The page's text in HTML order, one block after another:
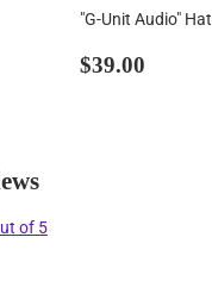
"G-Unit Audio" Hat
Regular
$39.00
of 5